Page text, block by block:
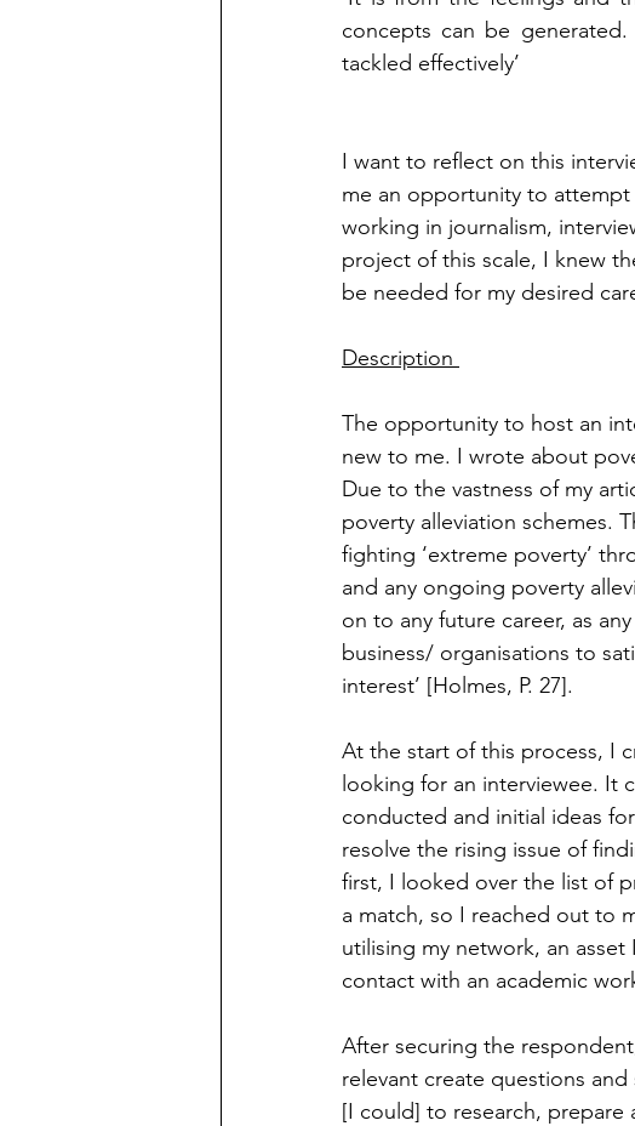
concepts can be
tackled effectively’
I want to reflect on this
me an opportunity to
working in journalism,
project of this scale, I knew
be needed for my desired
Description
The opportunity to host an
new to me. I wrote about
Due to the vastness of my
poverty alleviation schemes.
fighting ‘extreme poverty’
and any ongoing poverty
on to any future career, as
business/ organisations to
interest’ [Holmes, P. 27].
At the start of this process, I
looking for an interviewee. It
conducted and initial ideas
resolve the rising issue of
first, I looked over the list of
a match, so I reached out to
utilising my network, an
contact with an academic
After securing the
relevant create questions
[I could] to research, prepare